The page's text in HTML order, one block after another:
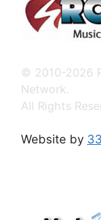
© 2010-2026
Network.
All Rights
Website by